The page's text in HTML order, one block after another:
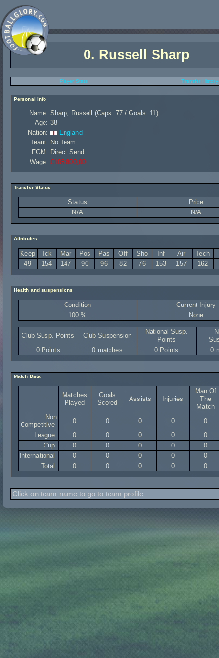
0. Russell Sharp
Player Stats Transfer History
Personal Info
Name: Sharp, Russell (Caps: 77 / Goals: 11)
Age: 38
Nation:
England
Team: No Team.
FGM: Direct Send
Wage: £108 800,00
Transfer Status
Status
Price
N/A
N/A
Attributes
Keep Tck Mar Pos Pas Off Sho Inf Air Tech
49
154 147 90 96 82 76 153 157 162
Health and suspensions
Condition
Current Injury
100 %
None
Club Susp. Points Club Suspension
National Susp.
Points
0 Points
0 matches 0 Points 0
Match Data
Matches
Played
Goals
Scored
Assists Injuries
Man Of
The
Match
Non
Competitive
0 0 0 0
0
League
0 0 0 0
0
Cup
0 0 0 0
0
International
0 0 0 0
0
Total
0 0 0 0 0
Click on team name to go to team profile